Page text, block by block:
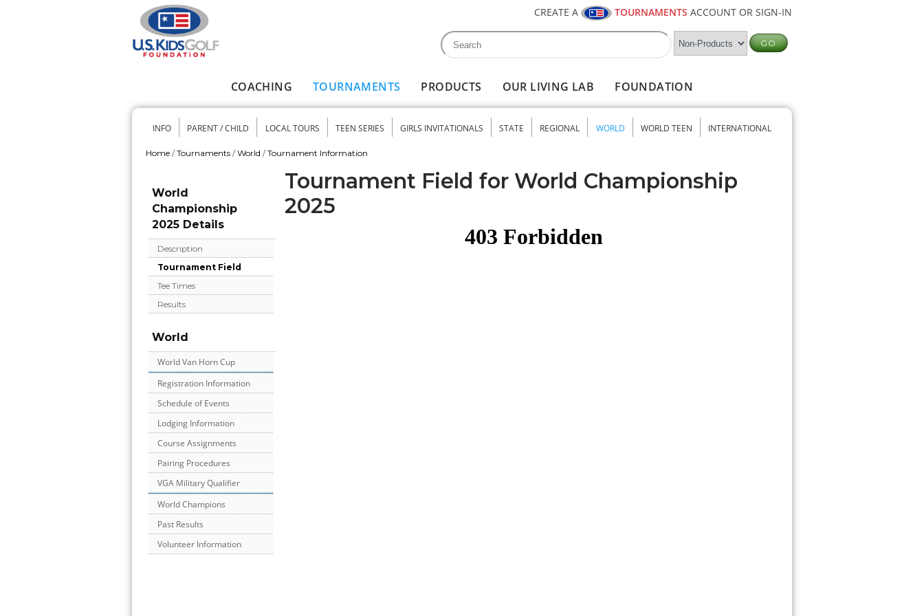
CREATE A TOURNAMENTS ACCOUNT OR SIGN-IN
Search form
Search
COACHING TOURNAMENTS PRODUCTS OUR LIVING LAB FOUNDATION
Secondary menu
INFO PARENT / CHILD LOCAL TOURS TEEN SERIES GIRLS INVITATIONALS STATE REGIONAL WORLD WORLD TEEN INTERNATIONAL
Home / Tournaments / World / Tournament Information
World
Championship
2025 Details
Description
Tournament Field
Tee Times
Results
World
World Van Horn Cup
Registration Information
Schedule of Events
Lodging Information
Course Assignments
Pairing Procedures
VGA Military Qualifier
World Champions
Past Results
Volunteer Information
Tournament Field for World Championship
2025